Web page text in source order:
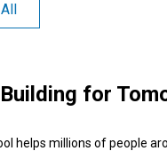
for
helps millions of people